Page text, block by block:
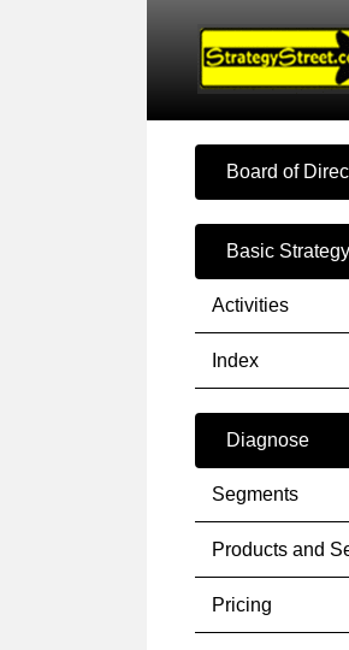
Board of
Basic
Activities
Index
Diagnose
Segments
Products and
Pricing